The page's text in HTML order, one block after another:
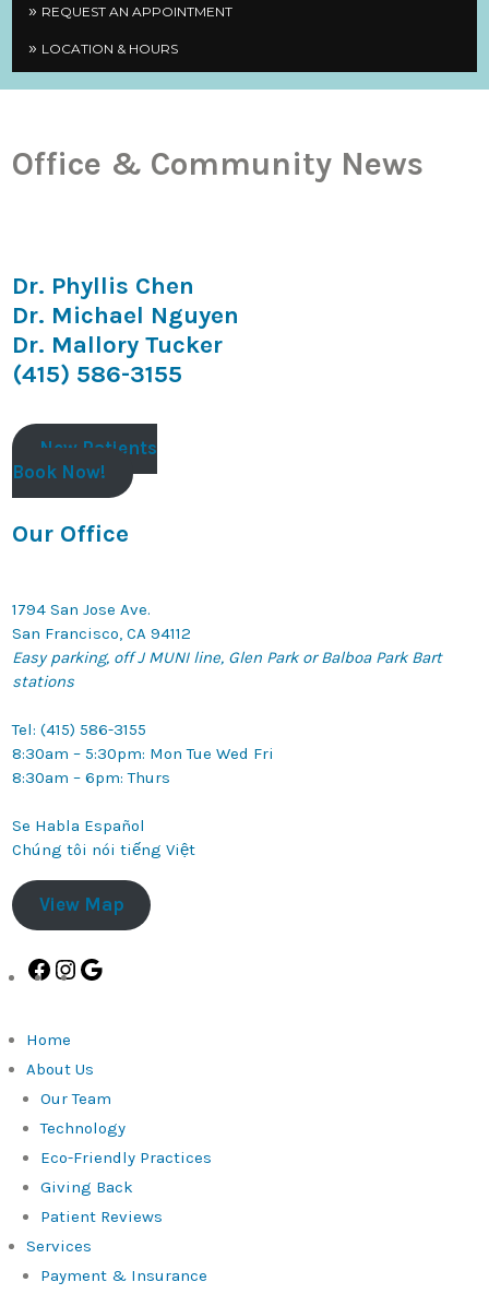
REQUEST AN APPOINTMENT
LOCATION & HOURS
Office & Community News
Dr. Phyllis Chen
Dr. Michael Nguyen
Dr. Mallory Tucker
(415) 586-3155
New Patients
Book Now!
Our Office
1794 San Jose Ave.
San Francisco, CA 94112
Easy parking, off J MUNI line, Glen Park or Balboa Park Bart
stations
Tel: (415) 586-3155
8:30am – 5:30pm: Mon Tue Wed Fri
8:30am – 6pm: Thurs
Se Habla Español
Chúng tôi nói tiếng Việt
View Map
Facebook
Instagram
Home
About Us
Our Team
Technology
Eco-Friendly Practices
Giving Back
Patient Reviews
Services
Payment & Insurance